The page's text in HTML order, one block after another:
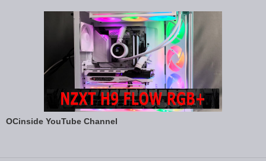
OCinside YouTube Channel